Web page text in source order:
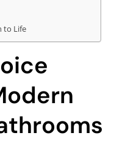
to Life